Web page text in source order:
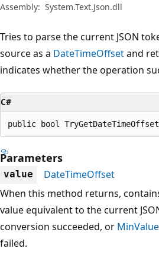
Assembly: System.Text.Json.dll
Tries to parse the current JSON
source as a DateTimeOffsetand
indicates whether the operation
C#
public bool
Parameters
value
DateTimeOffset
When this method returns,
value equivalent to the current
conversion succeeded, or MinValue
failed.